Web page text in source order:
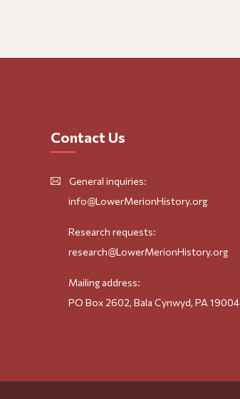
Contact Us
General inquiries:
info@LowerMerionHistory.org
Research requests:
research@LowerMerionHistory.org
Mailing address:
PO Box 2602, Bala Cynwyd, PA 19004